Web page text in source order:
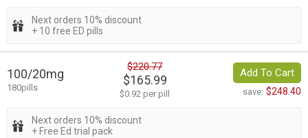
Next orders 10% discount
+ 10 free ED pills
100/20mg
180pills
$220.77
$165.99
$0.92 per pill
Add To Cart
save: $248.40
Next orders 10% discount
+ Free Ed trial pack